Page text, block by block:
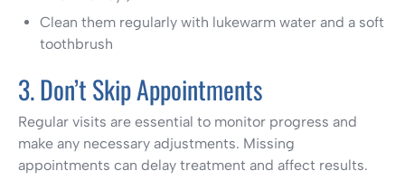
Clean them regularly with lukewarm water and a soft
toothbrush
3. Don’t Skip Appointments
Regular visits are essential to monitor progress and
make any necessary adjustments. Missing
appointments can delay treatment and affect results.